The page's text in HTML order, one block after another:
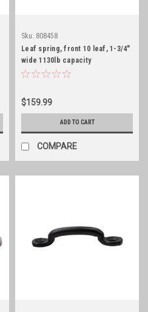
Sku: 808458
Leaf spring, front 10 leaf, 1-3/4"
wide 1130lb capacity
$159.99
ADD TO CART
COMPARE